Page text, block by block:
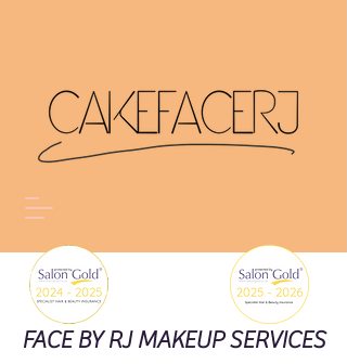
FACE BY RJ MAKEUP SERVICES